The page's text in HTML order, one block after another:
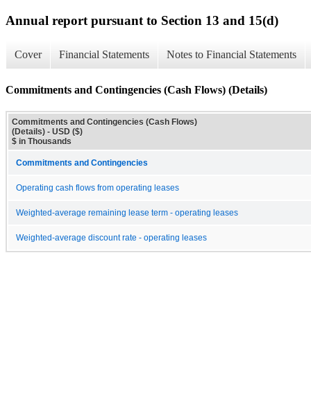
Annual report pursuant to Section 13 and 15(d)
Cover Financial Statements Notes to Financial Statements
Commitments and Contingencies (Cash Flows) (Details)
Commitments and Contingencies (Cash Flows)
(Details) - USD ($)
$ in Thousands
Commitments and Contingencies
Operating cash flows from operating leases
Weighted-average remaining lease term - operating leases
Weighted-average discount rate - operating leases